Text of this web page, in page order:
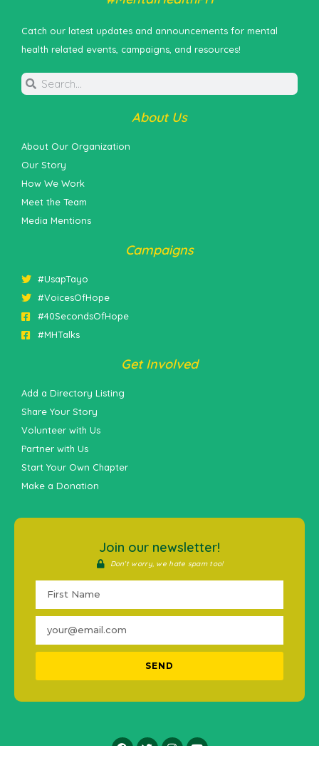
Catch our latest updates and announcements for mental
health related events, campaigns, and resources!
About Us
About Our Organization
Our Story
How We Work
Meet the Team
Media Mentions
Campaigns
#UsapTayo
#VoicesOfHope
#40SecondsOfHope
#MHTalks
Get Involved
Add a Directory Listing
Share Your Story
Volunteer with Us
Partner with Us
Start Your Own Chapter
Make a Donation
Join our newsletter!
Don't worry, we hate spam too!
SEND